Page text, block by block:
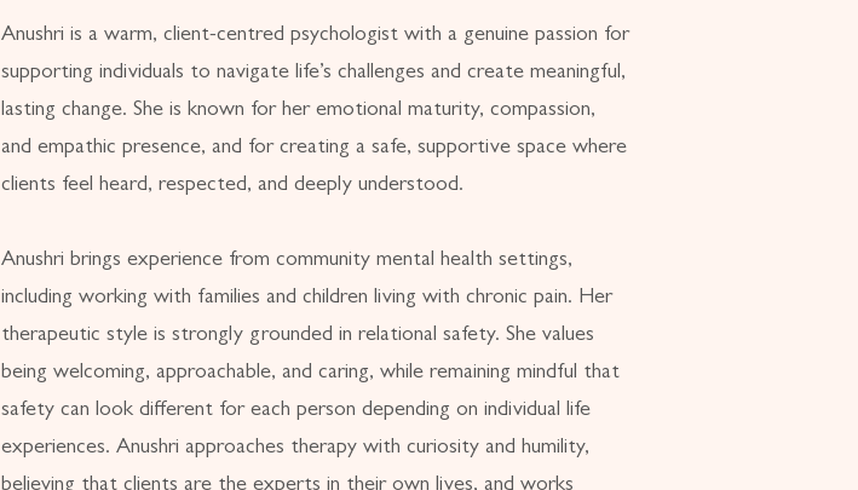
Anushri is a warm, client-centred psychologist with a genuine passion for
supporting individuals to navigate life’s challenges and create meaningful,
lasting change. She is known for her emotional maturity, compassion,
and empathic presence, and for creating a safe, supportive space where
clients feel heard, respected, and deeply understood.
Anushri brings experience from community mental health settings,
including working with families and children living with chronic pain. Her
therapeutic style is strongly grounded in relational safety. She values
being welcoming, approachable, and caring, while remaining mindful that
safety can look different for each person depending on individual life
experiences. Anushri approaches therapy with curiosity and humility,